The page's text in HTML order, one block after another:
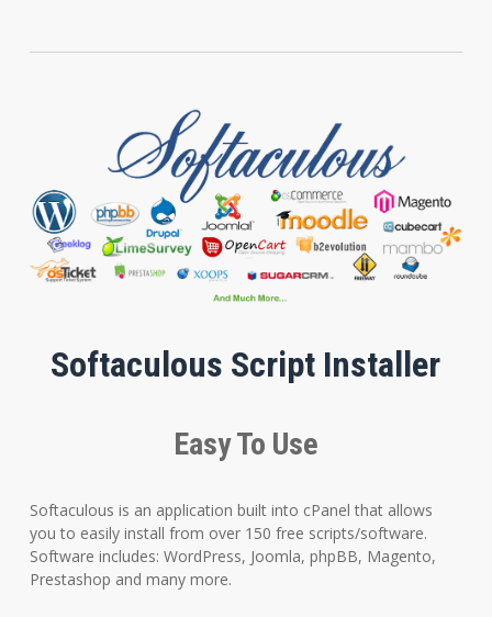
Softaculous Script Installer
Easy To Use
Softaculous is an application built into cPanel that allows
you to easily install from over 150 free scripts/software.
Software includes: WordPress, Joomla, phpBB, Magento,
Prestashop and many more.